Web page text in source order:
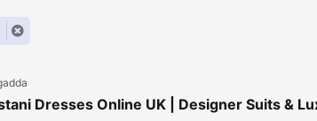
Dresses Online UK | Designer Suits &